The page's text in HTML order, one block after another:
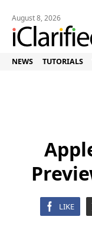
August 8, 2026
NEWS TUTORIALS
LIKE